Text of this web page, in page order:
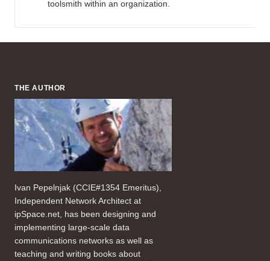
toolsmith within an organization.
THE AUTHOR
Ivan Pepelnjak (CCIE#1354 Emeritus),
Independent Network Architect at
ipSpace.net, has been designing and
implementing large-scale data
communications networks as well as
teaching and writing books about